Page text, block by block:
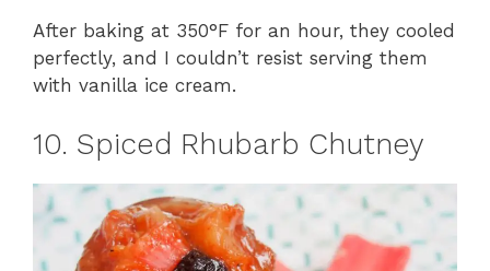
After baking at 350°F for an hour, they cooled
perfectly, and I couldn’t resist serving them
with vanilla ice cream.
10. Spiced Rhubarb Chutney